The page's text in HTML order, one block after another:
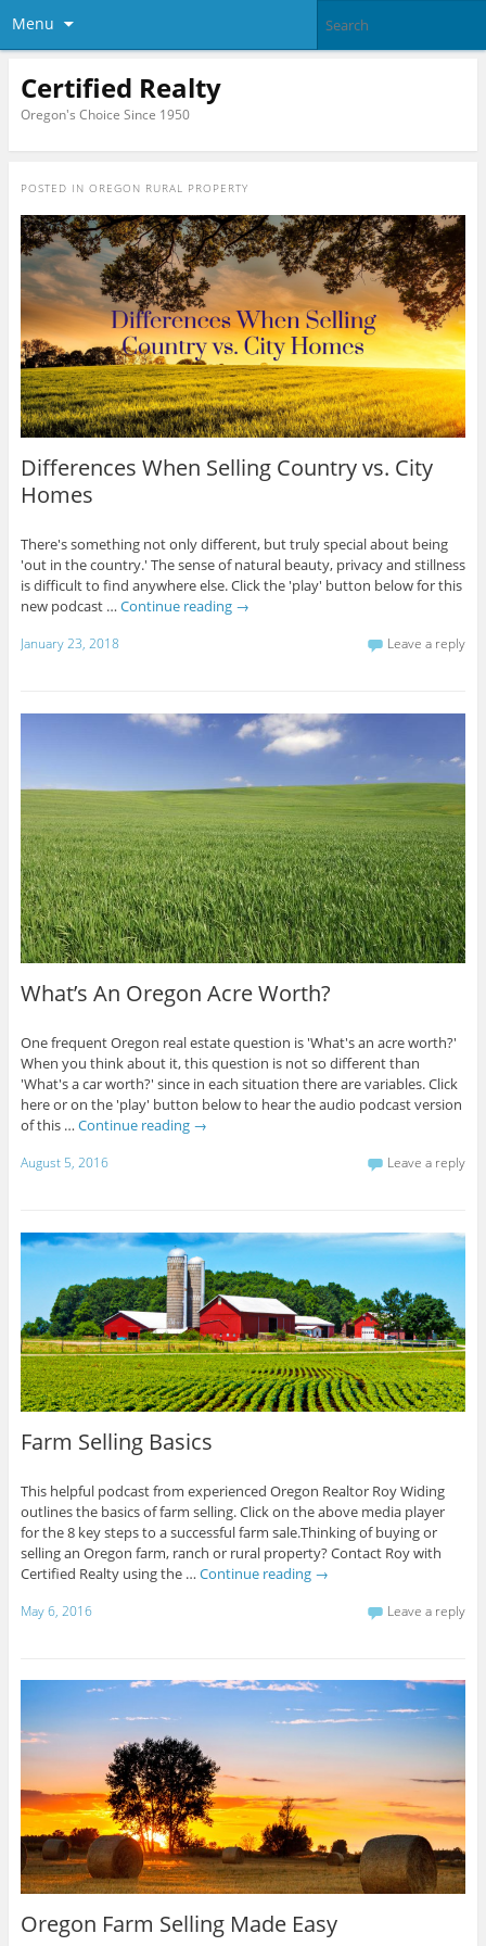
Menu
Certified Realty
Oregon's Choice Since 1950
POSTED IN OREGON RURAL PROPERTY
Differences When Selling Country vs. City
Homes
There's something not only different, but truly special about being
'out in the country.' The sense of natural beauty, privacy and stillness
is difficult to find anywhere else. Click the 'play' button below for this
new podcast … Continue reading →
January 23, 2018 Leave a reply
What’s An Oregon Acre Worth?
One frequent Oregon real estate question is 'What's an acre worth?'
When you think about it, this question is not so different than
'What's a car worth?' since in each situation there are variables. Click
here or on the 'play' button below to hear the audio podcast version
of this … Continue reading →
August 5, 2016 Leave a reply
Farm Selling Basics
This helpful podcast from experienced Oregon Realtor Roy Widing
outlines the basics of farm selling. Click on the above media player
for the 8 key steps to a successful farm sale.Thinking of buying or
selling an Oregon farm, ranch or rural property? Contact Roy with
Certified Realty using the … Continue reading →
May 6, 2016 Leave a reply
Oregon Farm Selling Made Easy